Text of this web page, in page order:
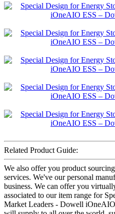
Related Product Guide:
We also offer you product
services. We've our personal
business. We can offer you
associated to our item range for
Market Leaders - Dowell